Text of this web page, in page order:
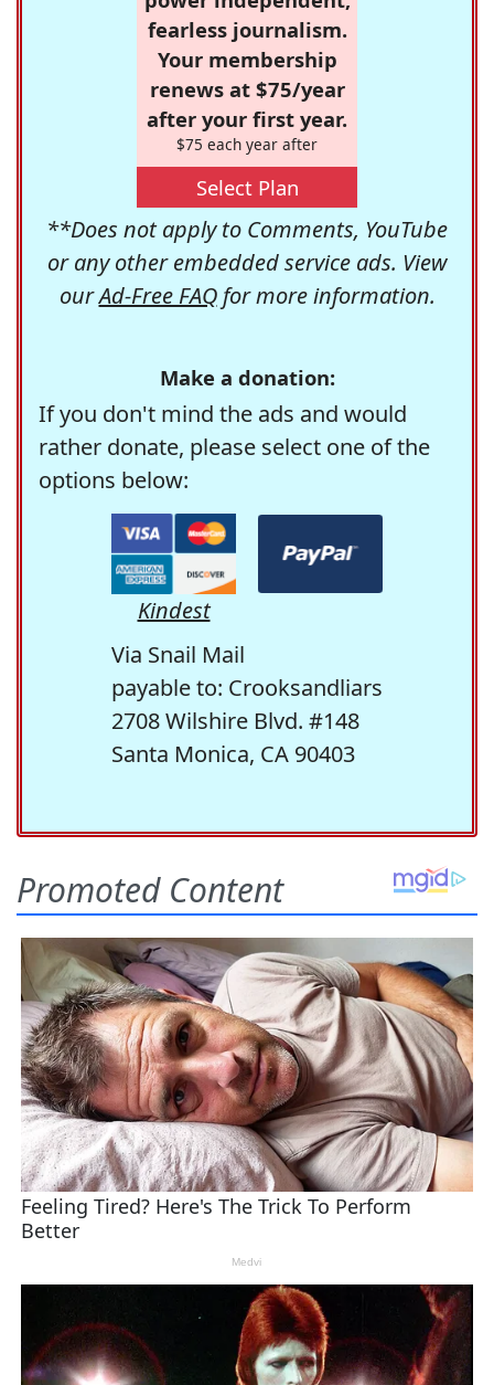
fearless journalism.
Your membership
renews at $75/year
after your first year.
$75 each year after
Select Plan
**Does not apply to Comments, YouTube
or any other embedded service ads. View
ourAd-Free FAQfor more information.
Make a donation:
If you don't mind the ads and would
rather donate, please select one of the
options below:
Kindest
Via Snail Mail
payable to: Crooksandliars
2708 Wilshire Blvd. #148
Santa Monica, CA 90403